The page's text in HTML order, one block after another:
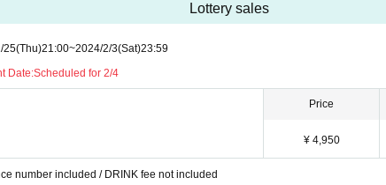
Lottery sales
25(Thu)21:00~2024/2/3(Sat)23:59
Date:Scheduled for 2/4
Price
¥ 4,950
number included / DRINK fee not included